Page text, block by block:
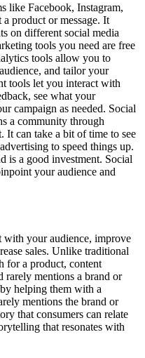
like Facebook, Instagram,
product or message. It
on different social media
tools you need are free
tools allow you to
and tailor your
tools let you interact with
see what your
campaign as needed. Social
a community through
It can take a bit of time to see
to speed things up.
is a good investment. Social
your audience and
with your audience, improve
sales. Unlike traditional
for a product, content
rarely mentions a brand or
helping them with a
mentions the brand or
that consumers can relate
that resonates with